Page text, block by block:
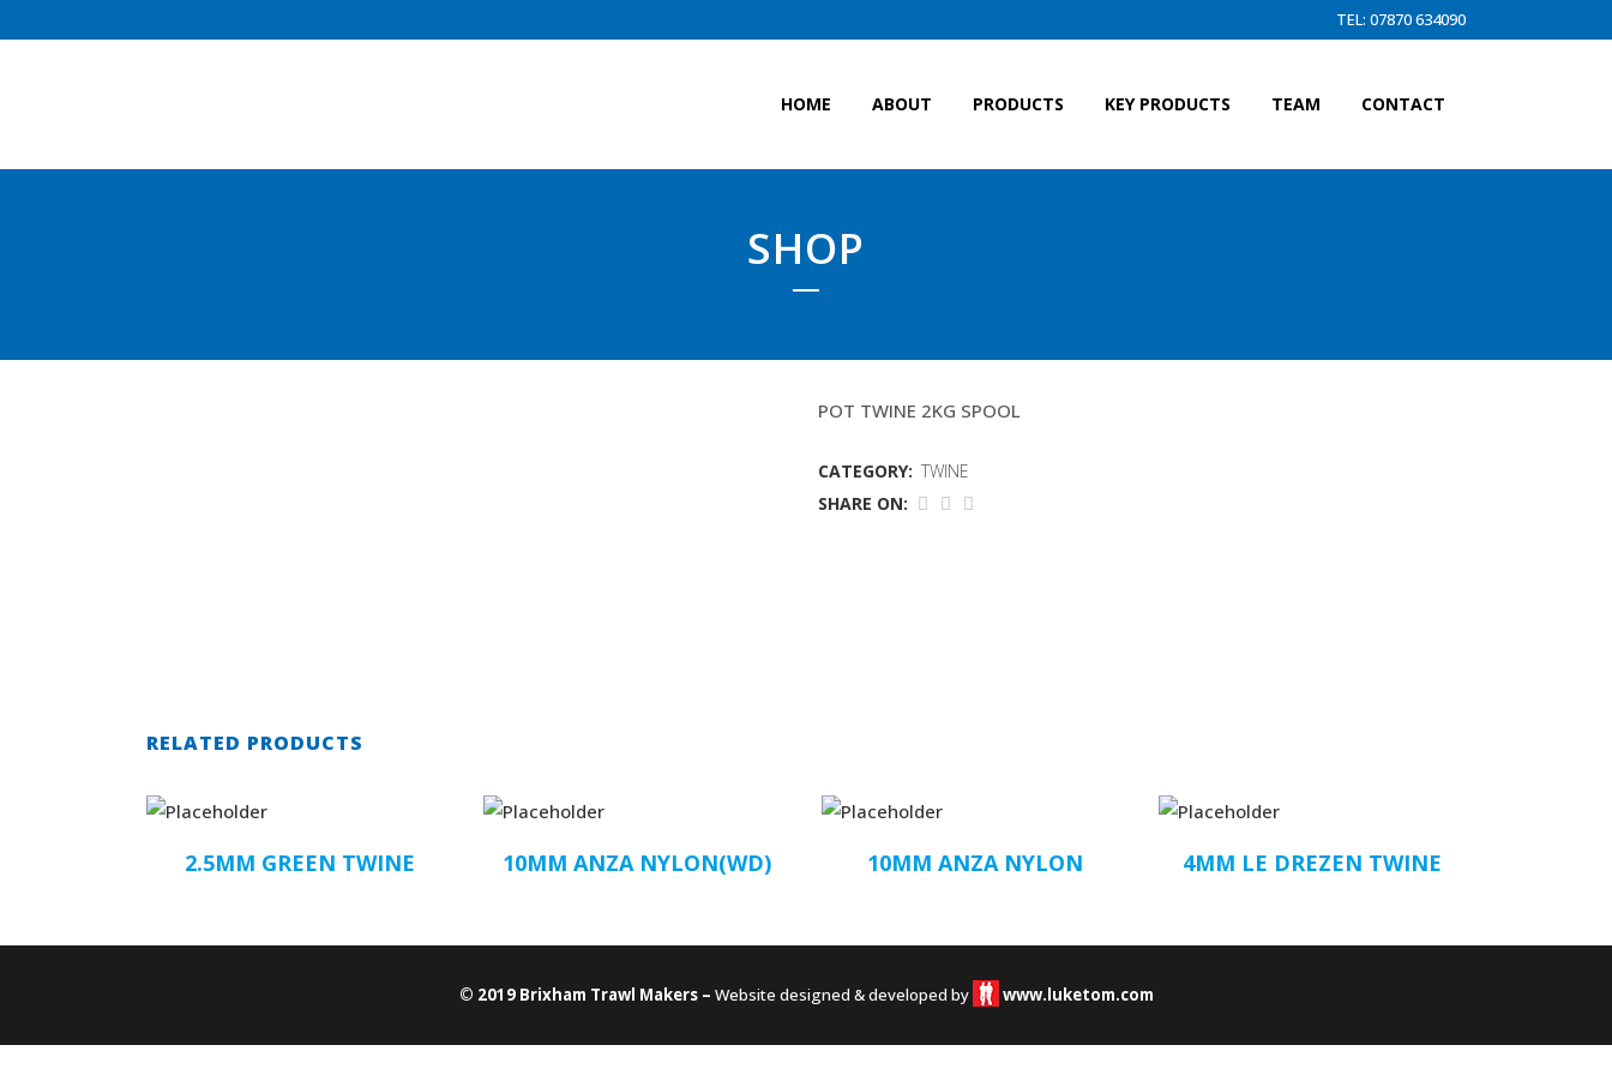
TEL: 07870 634090
HOME ABOUT PRODUCTS KEY PRODUCTS TEAM CONTACT
SHOP
POT TWINE 2KG SPOOL
CATEGORY: TWINE
SHARE ON:
RELATED PRODUCTS
2.5MM GREEN TWINE 10MM ANZA NYLON(WD) 10MM ANZA NYLON 4MM LE DREZEN TWINE
© 2019 Brixham Trawl Makers – Website designed & developed by www.luketom.com